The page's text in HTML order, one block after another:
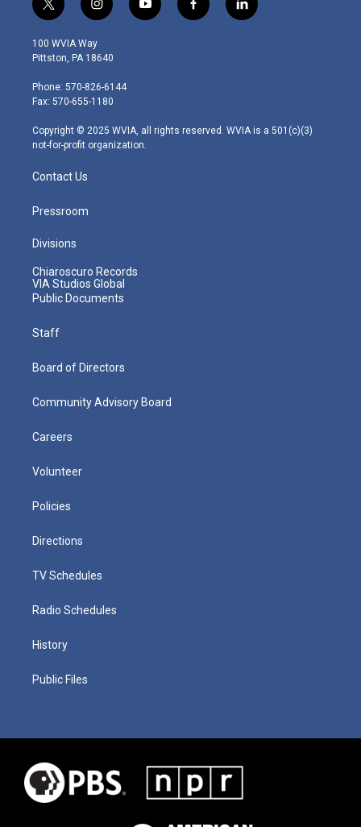
t
w
i
t
e
r
i
n
s
t
g
r
m
y
o
f
a
l
i
100 WVIA Way
Pittston, PA 18640
Phone: 570-826-6144
Fax: 570-655-1180
Copyright © 2025 WVIA, all rights reserved. WVIA is a 501(c)(3)
not-for-profit organization.
Contact Us
Pressroom
Divisions
Chiaroscuro Records
VIA Studios Global
Public Documents
Staff
Board of Directors
Community Advisory Board
Careers
Volunteer
Policies
Directions
TV Schedules
Radio Schedules
History
Public Files